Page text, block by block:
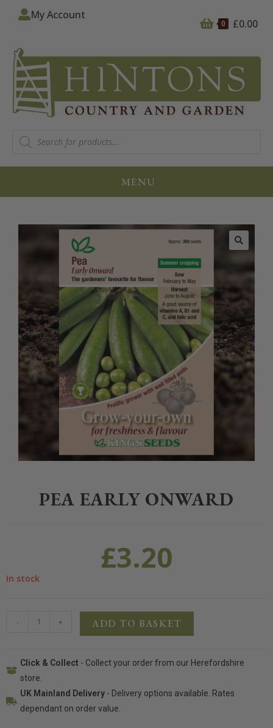
0 £0.00
My Account
MENU
PEA EARLY ONWARD
£3.20
In stock
- + ADD TO BASKET
Click & Collect - Collect your order from our Herefordshire
store.
UK Mainland Delivery- Delivery options available. Rates
dependant on order value.